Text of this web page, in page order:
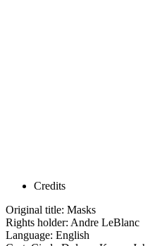
Credits
Original title: Masks
Rights holder: Andre LeBlanc
Language: English